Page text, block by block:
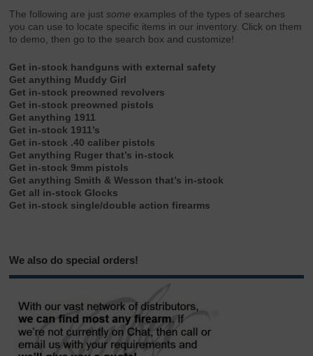
The following are justsome examples of the types of searches
you can use to locate specific items in our inventory. Click on them
to demo, then go to the search box and customize!
Get in-stock handguns with external safety
Get anything Muddy Girl
Get in-stock preowned revolvers
Get in-stock preowned pistols
Get anything 1911
Get in-stock 1911’s
Get in-stock .40 caliber pistols
Get anything Ruger that’s in-stock
Get in-stock 9mm pistols
Get anything Smith & Wesson that’s in-stock
Get all in-stock Glocks
Get in-stock single/double action firearms
We also do special orders!